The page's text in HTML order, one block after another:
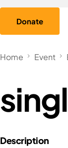
Donate
Home Event